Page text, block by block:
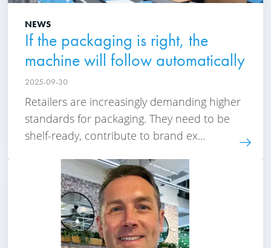
NEWS
If the packaging is right, the
machine will follow automatically
2025-09-30
Retailers are increasingly demanding higher
standards for packaging. They need to be
shelf-ready, contribute to brand ex...